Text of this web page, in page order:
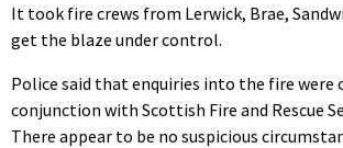
It took fire crews from Lerwick, Brae,
get the blaze under control.
Police said that enquiries into the fire were
conjunction with Scottish Fire and Rescue
There appear to be no suspicious